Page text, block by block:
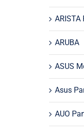
ARISTA
ARUBA
ASUS
Asus
AUO